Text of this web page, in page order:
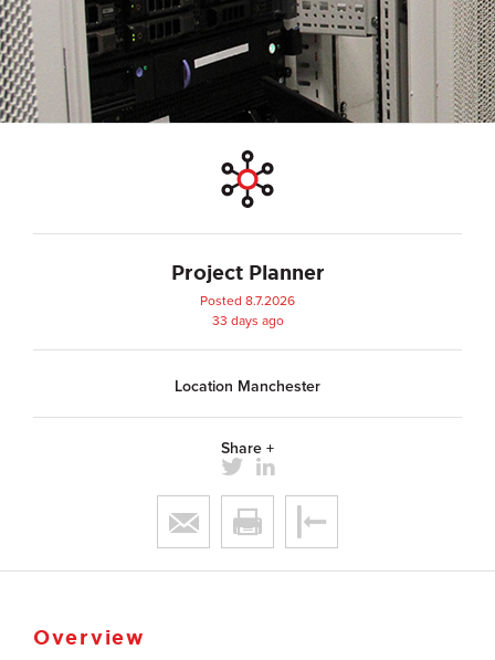
Project Planner
Posted 8.7.2026
33 days ago
Location Manchester
Share +
Overview